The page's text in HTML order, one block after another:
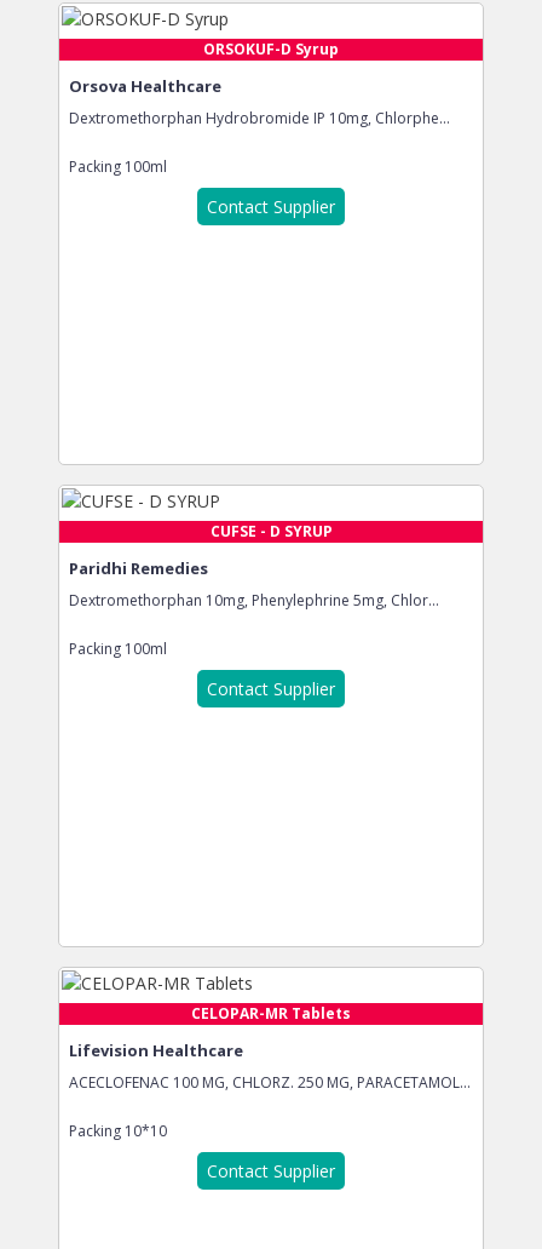
ORSOKUF-D Syrup
Orsova Healthcare
Dextromethorphan Hydrobromide IP 10mg, Chlorphe...
Packing 100ml
Contact Supplier
CUFSE - D SYRUP
Paridhi Remedies
Dextromethorphan 10mg, Phenylephrine 5mg, Chlor...
Packing 100ml
Contact Supplier
CELOPAR-MR Tablets
Lifevision Healthcare
ACECLOFENAC 100 MG, CHLORZ. 250 MG, PARACETAMOL...
Packing 10*10
Contact Supplier